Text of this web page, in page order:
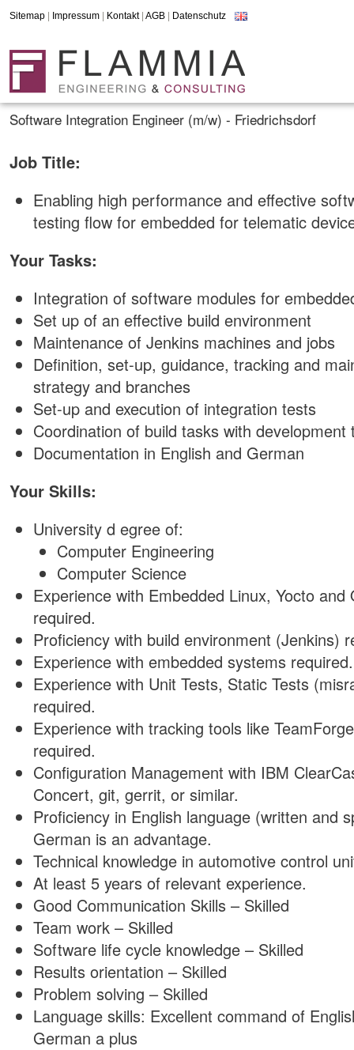
Sitemap Impressum Kontakt| AGB Datenschutz
Software Integration Engineer (m/w) - Friedrichsdorf
Job Title:
Enabling high performance and effective
testing flow for embedded for telematic
Your Tasks:
Integration of software modules for
Set up of an effective build environment
Maintenance of Jenkins machines and jobs
Definition, set-up, guidance, tracking and
strategy and branches
Set-up and execution of integration tests
Coordination of build tasks with development
Documentation in English and German
Your Skills:
University d egree of:
Computer Engineering
Computer Science
Experience with Embedded Linux, Yocto and
required.
Proficiency with build environment (Jenkins)
Experience with embedded systems required.
Experience with Unit Tests, Static Tests
required.
Experience with tracking tools like
required.
Configuration Management with IBM
Concert, git, gerrit, or similar.
Proficiency in English language (written and
German is an advantage.
Technical knowledge in automotive control
At least 5 years of relevant experience.
Good Communication Skills – Skilled
Team work – Skilled
Software life cycle knowledge – Skilled
Results orientation – Skilled
Problem solving – Skilled
Language skills: Excellent command of
German a plus